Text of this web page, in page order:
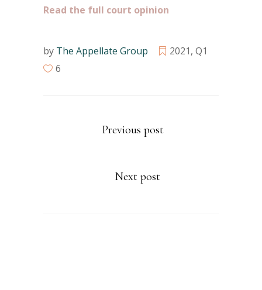
Read the full court opinion
by The Appellate Group 2021, Q1
6
Previous post
Next post